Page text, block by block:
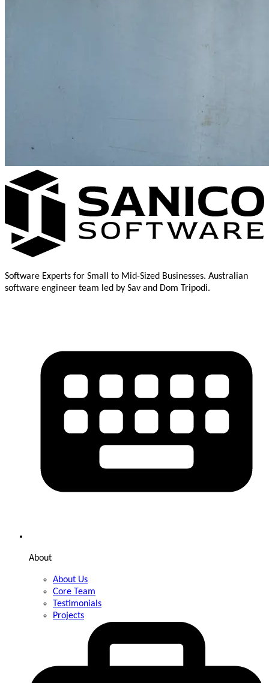
Software Experts for Small to Mid-Sized Businesses. Australian
software engineer team led by Sav and Dom Tripodi.
About
About Us
Core Team
Testimonials
Projects